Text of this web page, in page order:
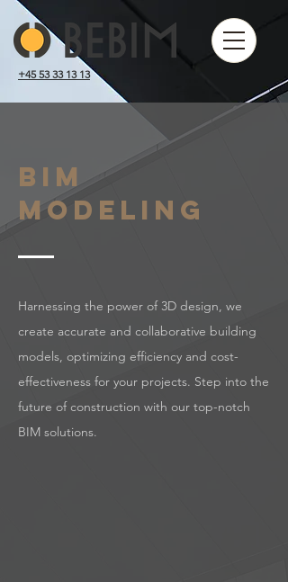
+45 53 33 13 13
BIM
modeling
Harnessing the power of 3D design, we
create accurate and collaborative building
models, optimizing efficiency and cost-
effectiveness for your projects. Step into the
future of construction with our top-notch
BIM solutions.